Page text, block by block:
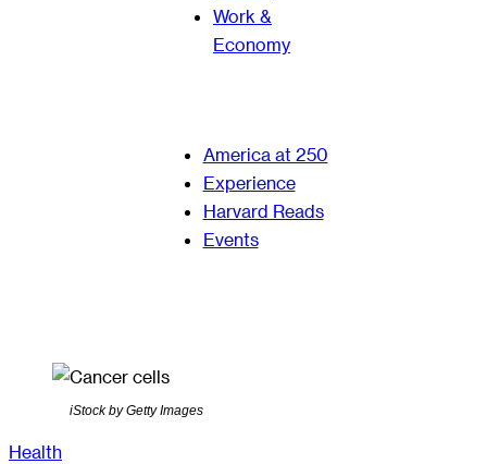
Work &
Economy
America at 250
Experience
Harvard Reads
Events
iStock by Getty Images
Health